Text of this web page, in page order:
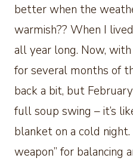
better when the
warmish?? When I
all year long. Now,
for several months of
back a bit, but February
full soup swing – it’s
blanket on a cold
weapon” for